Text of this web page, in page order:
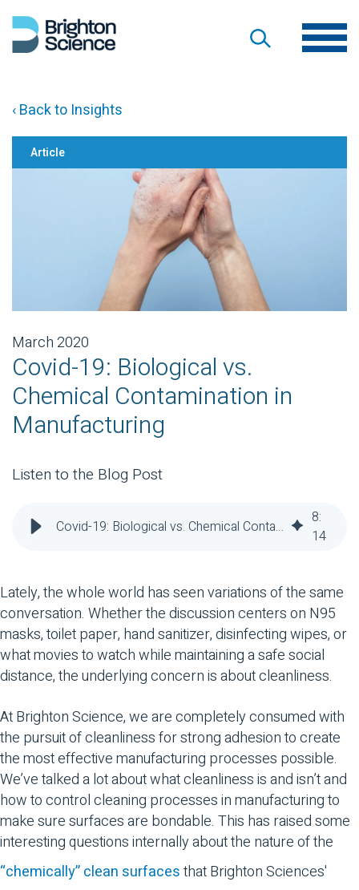
‹ Back to Insights
Article
March 2020
Covid-19: Biological vs.
Chemical Contamination in
Manufacturing
Listen to the Blog Post
Covid-19: Biological vs. Chemical Contamination in Manufacturing 8:
14
Lately, the whole world has seen variations of the same
conversation. Whether the discussion centers on N95
masks, toilet paper, hand sanitizer, disinfecting wipes, or
what movies to watch while maintaining a safe social
distance, the underlying concern is about cleanliness.
At Brighton Science, we are completely consumed with
the pursuit of cleanliness for strong adhesion to create
the most effective manufacturing processes possible.
We’ve talked a lot about what cleanliness is and isn’t and
how to control cleaning processes in manufacturing to
make sure surfaces are bondable. This has raised some
interesting questions internally about the nature of the
“chemically” clean surfacesthat Brighton Sciences'